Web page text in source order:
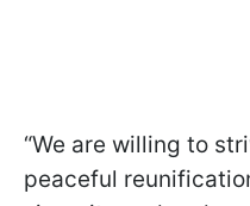
“We are willing to
peaceful